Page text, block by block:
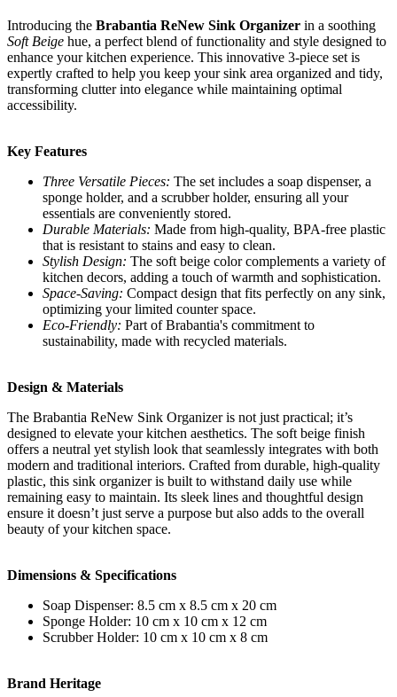
Introducing the Brabantia ReNew Sink Organizer in a soothing
Soft Beige hue, a perfect blend of functionality and style designed to
enhance your kitchen experience. This innovative 3-piece set is
expertly crafted to help you keep your sink area organized and tidy,
transforming clutter into elegance while maintaining optimal
accessibility.
Key Features
Three Versatile Pieces: The set includes a soap dispenser, a
sponge holder, and a scrubber holder, ensuring all your
essentials are conveniently stored.
Durable Materials: Made from high-quality, BPA-free plastic
that is resistant to stains and easy to clean.
Stylish Design: The soft beige color complements a variety of
kitchen decors, adding a touch of warmth and sophistication.
Space-Saving: Compact design that fits perfectly on any sink,
optimizing your limited counter space.
Eco-Friendly: Part of Brabantia's commitment to
sustainability, made with recycled materials.
Design & Materials
The Brabantia ReNew Sink Organizer is not just practical; it’s
designed to elevate your kitchen aesthetics. The soft beige finish
offers a neutral yet stylish look that seamlessly integrates with both
modern and traditional interiors. Crafted from durable, high-quality
plastic, this sink organizer is built to withstand daily use while
remaining easy to maintain. Its sleek lines and thoughtful design
ensure it doesn’t just serve a purpose but also adds to the overall
beauty of your kitchen space.
Dimensions & Specifications
Soap Dispenser: 8.5 cm x 8.5 cm x 20 cm
Sponge Holder: 10 cm x 10 cm x 12 cm
Scrubber Holder: 10 cm x 10 cm x 8 cm
Brand Heritage